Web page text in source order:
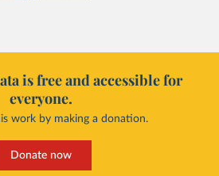
is free and accessible for
everyone.
work by making a donation.
Donate now